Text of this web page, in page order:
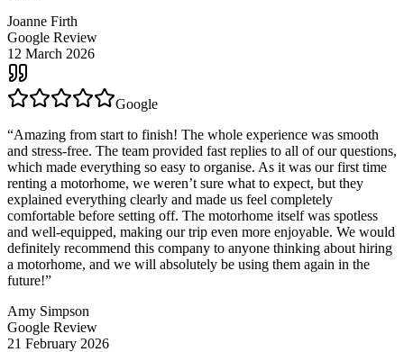
Joanne Firth
Google Review
12 March 2026
Google
“Amazing from start to finish! The whole experience was smooth
and stress-free. The team provided fast replies to all of our questions,
which made everything so easy to organise. As it was our first time
renting a motorhome, we weren’t sure what to expect, but they
explained everything clearly and made us feel completely
comfortable before setting off. The motorhome itself was spotless
and well-equipped, making our trip even more enjoyable. We would
definitely recommend this company to anyone thinking about hiring
a motorhome, and we will absolutely be using them again in the
future!”
Amy Simpson
Google Review
21 February 2026